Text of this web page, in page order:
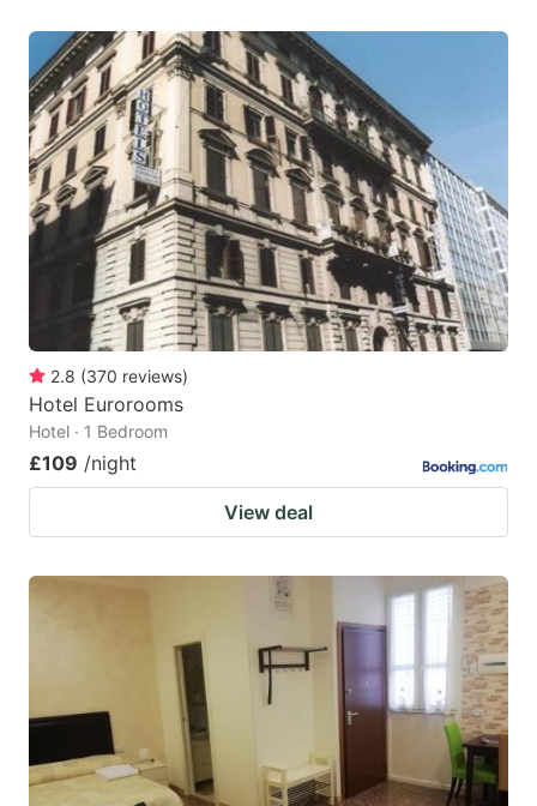
2.8 (370 reviews)
Hotel Eurorooms
Hotel · 1 Bedroom
£109 /night
View deal